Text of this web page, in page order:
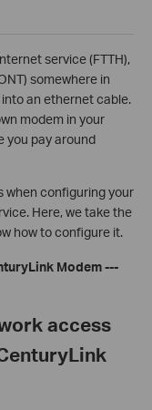
service (FTTH),
somewhere in
an ethernet cable.
modem in your
you pay around
when configuring your
Here, we take the
how to configure it.
Modem ---
access